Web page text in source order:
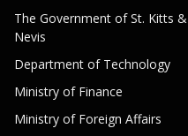
The Government of St. Kitts &
Nevis
Department of Technology
Ministry of Finance
Ministry of Foreign Affairs